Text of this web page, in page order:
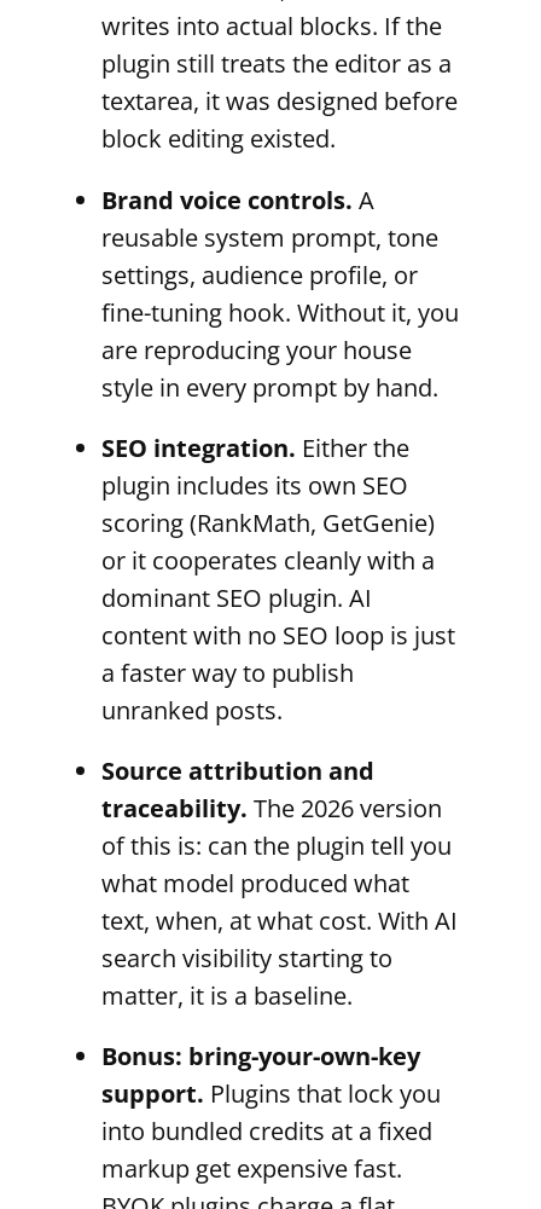
writes into actual blocks. If the
plugin still treats the editor as a
textarea, it was designed before
block editing existed.
Brand voice controls. A
reusable system prompt, tone
settings, audience profile, or
fine-tuning hook. Without it, you
are reproducing your house
style in every prompt by hand.
SEO integration. Either the
plugin includes its own SEO
scoring (RankMath, GetGenie)
or it cooperates cleanly with a
dominant SEO plugin. AI
content with no SEO loop is just
a faster way to publish
unranked posts.
Source attribution and
traceability. The 2026 version
of this is: can the plugin tell you
what model produced what
text, when, at what cost. With AI
search visibility starting to
matter, it is a baseline.
Bonus: bring-your-own-key
support. Plugins that lock you
into bundled credits at a fixed
markup get expensive fast.